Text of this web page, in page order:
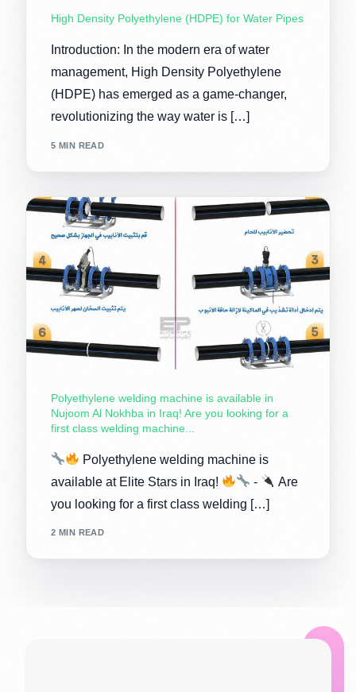
High Density Polyethylene (HDPE) for Water Pipes
Introduction: In the modern era of water
management, High Density Polyethylene
(HDPE) has emerged as a game-changer,
revolutionizing the way water is […]
5 MIN READ
Polyethylene welding machine is available in
Nujoom Al Nokhba in Iraq! Are you looking for a
first class welding machine...
Polyethylene welding machine is
available at Elite Stars in Iraq!
-
Are
you looking for a first class welding […]
2 MIN READ